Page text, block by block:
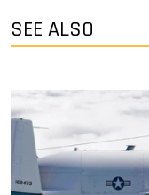
SEE ALSO